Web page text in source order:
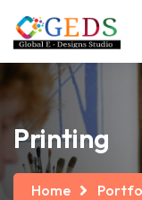
Printing
Home